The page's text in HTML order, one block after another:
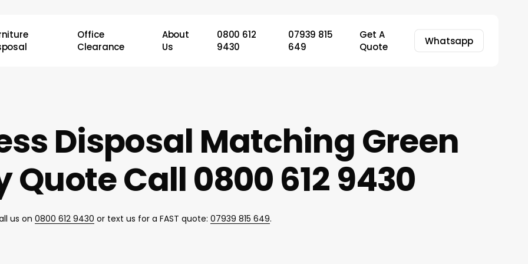
Office
Clearance
About
Us
0800 612
9430
07939 815
649
Get A
Quote
Whatsapp
Disposal Matching Green
Quote Call 0800 612 9430
us on 0800 612 9430 or text us for a FAST quote: 07939 815 649.